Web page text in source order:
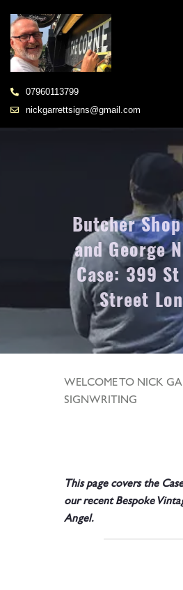
07960113799
nickgarrettsigns@gmail.com
Butcher
and George
Case: 399 St
Street
WELCOME TO NICK
SIGNWRITING
This page covers the
our recent Bespoke
Angel.